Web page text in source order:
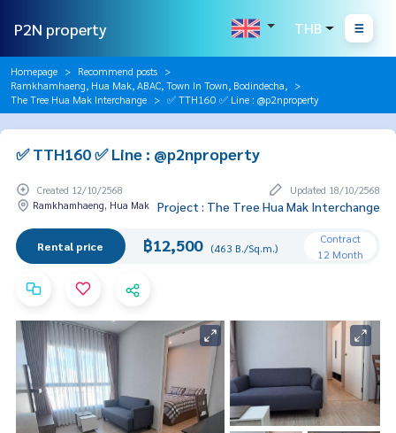
P2N property THB
Homepage
Recommend posts
Ramkhamhaeng, Hua Mak, ABAC, Town In Town, Bodindecha,
The Tree Hua Mak Interchange
✅ TTH160 ✅ Line : @p2nproperty
✅ TTH160 ✅ Line : @p2nproperty
Created 12/10/2568
Updated 18/10/2568
Ramkhamhaeng, Hua Mak Project : The Tree Hua Mak Interchange
Rental price ฿12,500 (463 B./Sq.m.)
Contract
12 Month